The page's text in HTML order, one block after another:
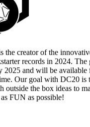
the creator of the
records in 2024. The
2025 and will be
Our goal with DC20 is
outside the box ideas to
FUN as possible!